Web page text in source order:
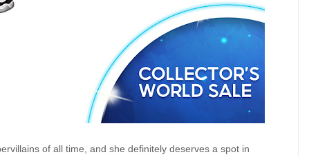
of all time, and she definitely deserves a spot in